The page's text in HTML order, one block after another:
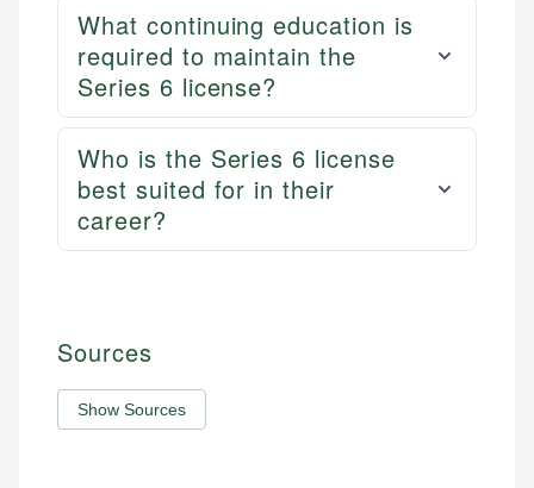
What continuing education is
required to maintain the
Series 6 license?
Who is the Series 6 license
best suited for in their
career?
Sources
Show Sources